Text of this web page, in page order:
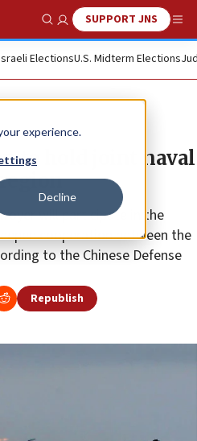
experience.
Decline
Show SearchSUPPORT JNS
ElectionsU.S. Midterm Elections
to hold joint naval
will participate in the
cooperation between the
to the Chinese Defense
Republish